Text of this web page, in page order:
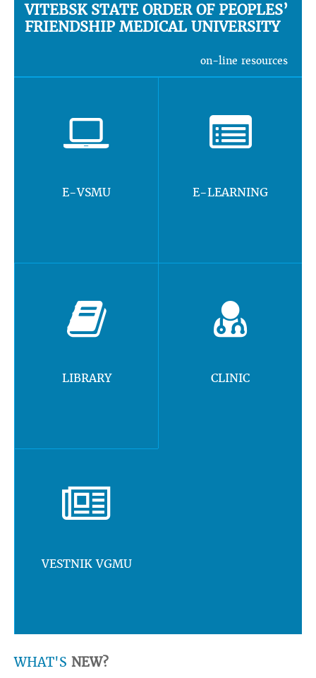
VITEBSK STATE ORDER OF PEOPLES’
FRIENDSHIP MEDICAL UNIVERSITY
on-line resources
E-VSMU E-LEARNING
LIBRARY CLINIC
VESTNIK VGMU
WHAT'S NEW?